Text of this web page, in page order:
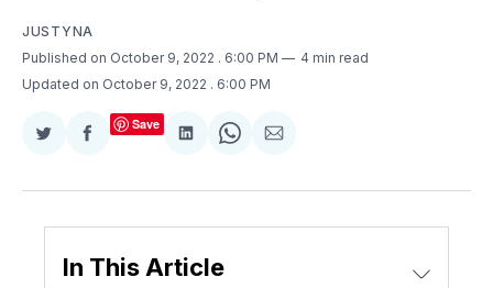
JUSTYNA
Published on October 9, 2022 . 6:00 PM
4 min read
Updated on October 9, 2022 . 6:00 PM
Share
Twitter
Share
Facebook
Save
Share
LinkedIn
Share
WhatsApp
Share
Email
In This Article